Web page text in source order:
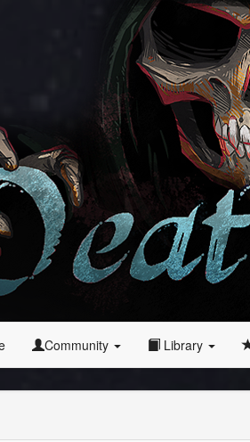
Community Library